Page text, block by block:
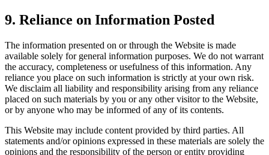
9. Reliance on Information Posted
The information presented on or through the Website is made
available solely for general information purposes. We do not warrant
the accuracy, completeness or usefulness of this information. Any
reliance you place on such information is strictly at your own risk.
We disclaim all liability and responsibility arising from any reliance
placed on such materials by you or any other visitor to the Website,
or by anyone who may be informed of any of its contents.
This Website may include content provided by third parties. All
statements and/or opinions expressed in these materials are solely the
opinions and the responsibility of the person or entity providing